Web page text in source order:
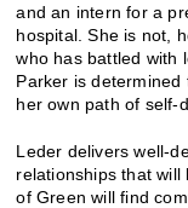
and an intern for a
hospital. She is not,
who has battled with
Parker is
her own path of self-
Leder delivers well-
relationships that
of Green will find